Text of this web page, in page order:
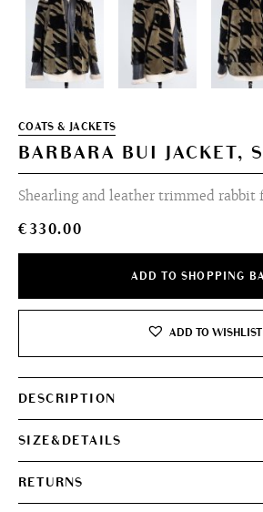
COATS & JACKETS
BARBARA BUI JACKET,
Shearling and leather trimmed rabbit
€330.00
ADD TO SHOPPING
ADD TO WISHLIST
DESCRIPTION
SIZE&DETAILS
RETURNS